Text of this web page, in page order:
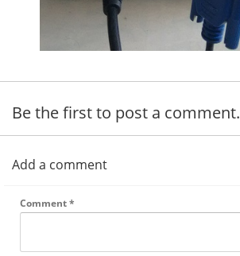
Be the first to post a comment.
Add a comment
Comment*